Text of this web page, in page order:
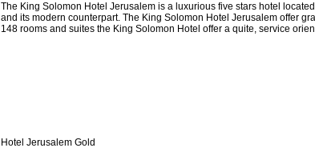
The King Solomon Hotel Jerusalem is a luxurious five stars hotel
and its modern counterpart. The King Solomon Hotel Jerusalem offer
148 rooms and suites the King Solomon Hotel offer a quite, service
Hotel Jerusalem Gold